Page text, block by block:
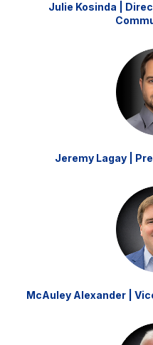
Julie Kosinda |
Jeremy Lagay |
McAuley Alexander |